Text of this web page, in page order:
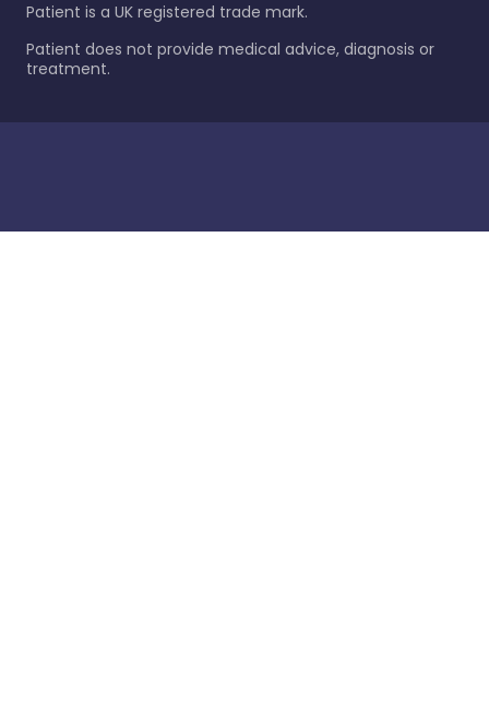
Patient is a UK registered trade mark.
Patient does not provide medical advice, diagnosis or
treatment.